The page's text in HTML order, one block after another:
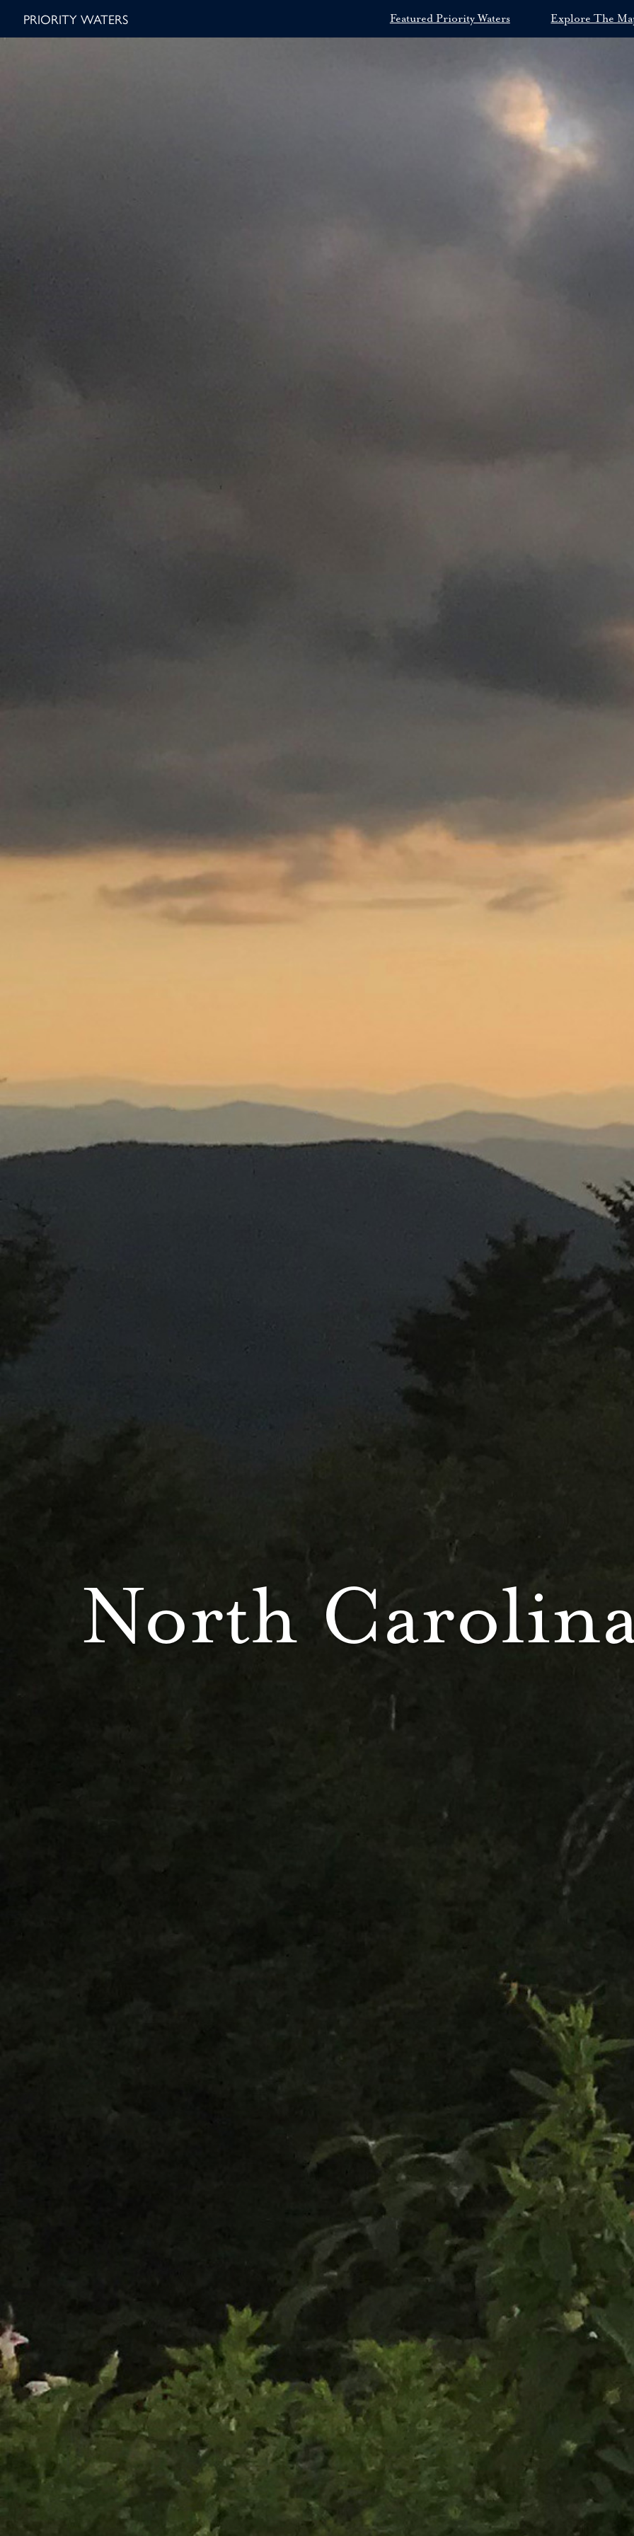
PRIORITY WATERS Featured Priority Waters Explore The
North